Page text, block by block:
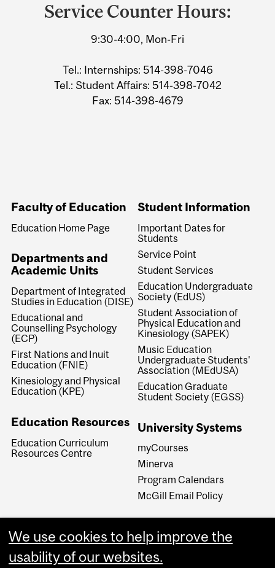
Service Counter Hours:
9:30-4:00, Mon-Fri
Tel.: Internships: 514-398-7046
Tel.: Student Affairs: 514-398-7042
Fax: 514-398-4679
Faculty of Education
Education Home Page
Departments and
Academic Units
Department of Integrated
Studies in Education (DISE)
Educational and
Counselling Psychology
(ECP)
First Nations and Inuit
Education (FNIE)
Kinesiology and Physical
Education (KPE)
Education Resources
Education Curriculum
Resources Centre
Student Information
Important Dates for
Students
Service Point
Student Services
Education Undergraduate
Society (EdUS)
Student Association of
Physical Education and
Kinesiology (SAPEK)
Music Education
Undergraduate Students'
Association (MEdUSA)
Education Graduate
Student Society (EGSS)
University Systems
myCourses
Minerva
Program Calendars
McGill Email Policy
We use cookies to help improve the
usability of our websites.